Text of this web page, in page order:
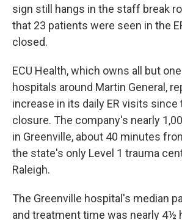
sign still hangs in the staff break
that 23 patients were seen in the
closed.
ECU Health, which owns all but
hospitals around Martin General,
increase in its daily ER visits since
closure. The company's nearly
in Greenville, about 40 minutes
the state's only Level 1 trauma
Raleigh.
The Greenville hospital's median
and treatment time was nearly 4½